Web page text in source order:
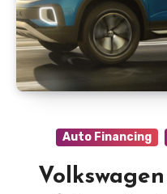
Auto Financing